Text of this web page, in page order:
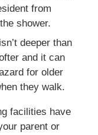
from
shower.
deeper than
and it can
for older
they walk.
facilities have
parent or